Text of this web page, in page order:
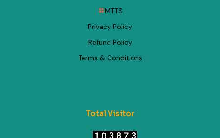
MTTS
Privacy Policy
Refund Policy
Terms & Conditions
Total Visitor